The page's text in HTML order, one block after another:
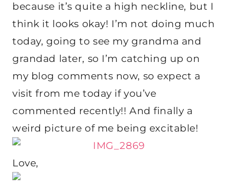
because it’s quite a high neckline, but I
think it looks okay! I’m not doing much
today, going to see my grandma and
grandad later, so I’m catching up on
my blog comments now, so expect a
visit from me today if you’ve
commented recently!! And finally a
weird picture of me being excitable!
Love,